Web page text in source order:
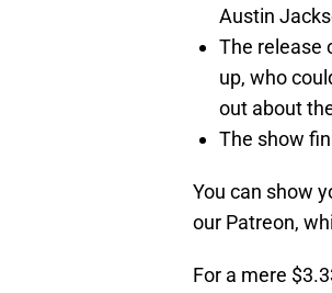
Austin
The release
up, who
out about
The show
You can show
our Patreon,
For a mere